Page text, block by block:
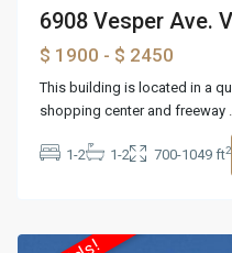
6908 Vesper Ave.
$ 1900 - $ 2450
This building is located in a
shopping center and freeway
1-2 1-2 700-1049 ft2